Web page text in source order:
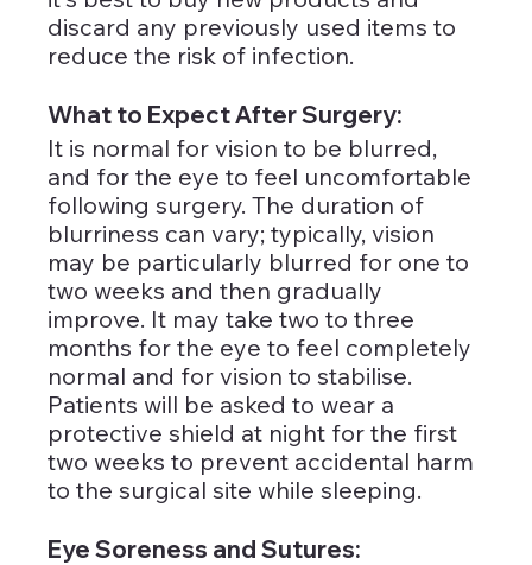
discard any previously used items to
reduce the risk of infection.
What to Expect After Surgery:
It is normal for vision to be blurred,
and for the eye to feel uncomfortable
following surgery. The duration of
blurriness can vary; typically, vision
may be particularly blurred for one to
two weeks and then gradually
improve. It may take two to three
months for the eye to feel completely
normal and for vision to stabilise.
Patients will be asked to wear a
protective shield at night for the first
two weeks to prevent accidental harm
to the surgical site while sleeping.
Eye Soreness and Sutures: